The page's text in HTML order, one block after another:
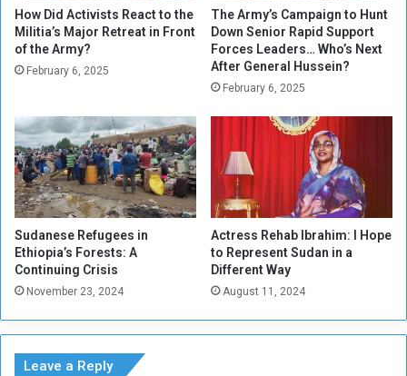
D
N
e
e
B
o
l
d
L
e
a
d
e
r
s
h
i
How Did Activists React to the
Militia’s Major Retreat in Front
of the Army?
February 6, 2025
The Army’s Campaign to Hunt
Down Senior Rapid Support
Forces Leaders… Who’s Next
After General Hussein?
February 6, 2025
Sudanese Refugees in
Ethiopia’s Forests: A
Continuing Crisis
November 23, 2024
Actress Rehab Ibrahim: I Hope
to Represent Sudan in a
Different Way
August 11, 2024
Leave a Reply